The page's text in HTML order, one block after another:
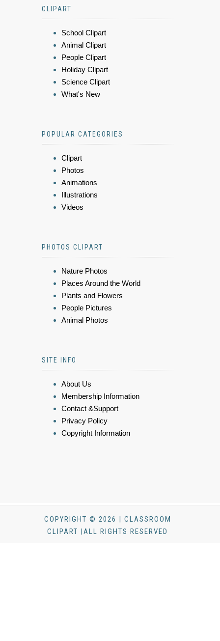
CLIPART
School Clipart
Animal Clipart
People Clipart
Holiday Clipart
Science Clipart
What's New
POPULAR CATEGORIES
Clipart
Photos
Animations
Illustrations
Videos
PHOTOS CLIPART
Nature Photos
Places Around the World
Plants and Flowers
People Pictures
Animal Photos
SITE INFO
About Us
Membership Information
Contact &Support
Privacy Policy
Copyright Information
COPYRIGHT © 2026 | CLASSROOM
CLIPART |ALL RIGHTS RESERVED